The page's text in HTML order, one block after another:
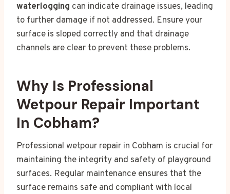
waterlogging can indicate drainage issues, leading
to further damage if not addressed. Ensure your
surface is sloped correctly and that drainage
channels are clear to prevent these problems.
Why Is Professional
Wetpour Repair Important
In Cobham?
Professional wetpour repair in Cobham is crucial for
maintaining the integrity and safety of playground
surfaces. Regular maintenance ensures that the
surface remains safe and compliant with local